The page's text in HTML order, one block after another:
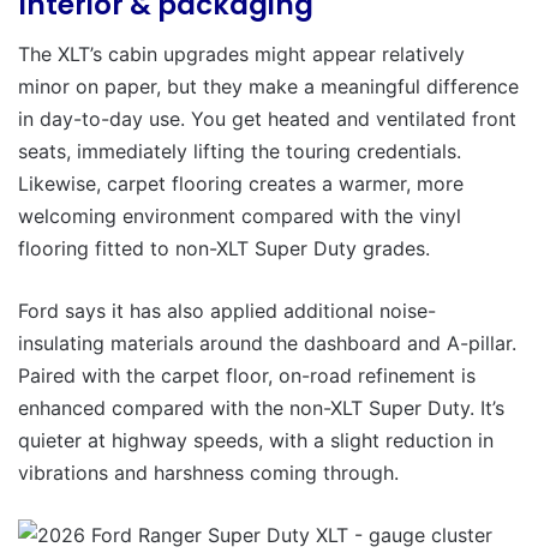
The XLT’s cabin upgrades might appear relatively
minor on paper, but they make a meaningful difference
in day-to-day use. You get heated and ventilated front
seats, immediately lifting the touring credentials.
Likewise, carpet flooring creates a warmer, more
welcoming environment compared with the vinyl
flooring fitted to non-XLT Super Duty grades.
Ford says it has also applied additional noise-
insulating materials around the dashboard and A-pillar.
Paired with the carpet floor, on-road refinement is
enhanced compared with the non-XLT Super Duty. It’s
quieter at highway speeds, with a slight reduction in
vibrations and harshness coming through.